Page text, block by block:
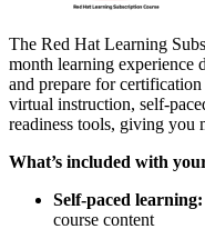
The Red Hat Learning
month learning experience
and prepare for
virtual instruction, self-
readiness tools, giving you
What’s included with
Self-paced learning:
course content